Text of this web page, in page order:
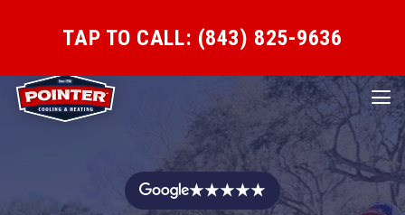
TAP TO CALL: (843) 825-9636
★★★★★